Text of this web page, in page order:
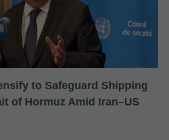
to Safeguard Shipping
of Hormuz Amid Iran–US